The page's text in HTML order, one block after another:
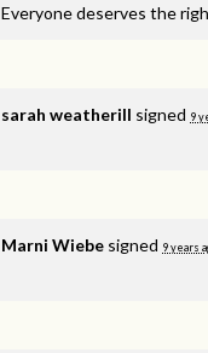
Everyone deserves the
sarah weatherill signed 9
Marni Wiebe signed 9 years